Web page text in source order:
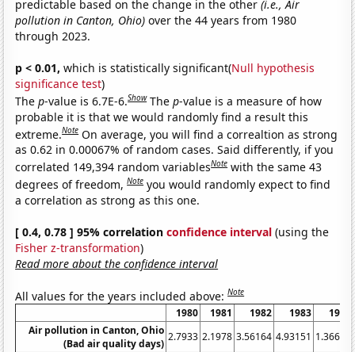
predictable based on the change in the other(i.e., Air
pollution in Canton, Ohio) over the 44 years from 1980
through 2023.
p < 0.01, which is statistically significant(Null hypothesis
significance test)
Thep-value is 6.7E-6.Show Thep-value is a measure of how
probable it is that we would randomly find a result this
extreme.Note On average, you will find a correaltion as strong
as 0.62 in 0.00067% of random cases. Said differently, if you
correlated 149,394 random variablesNote with the same 43
degrees of freedom,Note you would randomly expect to find
a correlation as strong as this one.
[ 0.4, 0.78 ] 95% correlationconfidence interval (using the
Fisher z-transformation)
Read more about the confidence interval
All values for the years included above:Note
1980 1981 1982 1983
1984
Air pollution in Canton, Ohio
(Bad air quality days)
2.7933 2.1978 3.56164 4.93151 1.36612